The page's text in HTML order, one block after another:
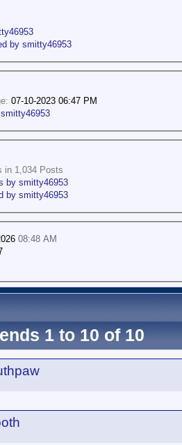
by smitty46953
07-10-2023 06:47 PM
in 1,034 Posts
by smitty46953
by smitty46953
08:48 AM
1 to 10 of 10